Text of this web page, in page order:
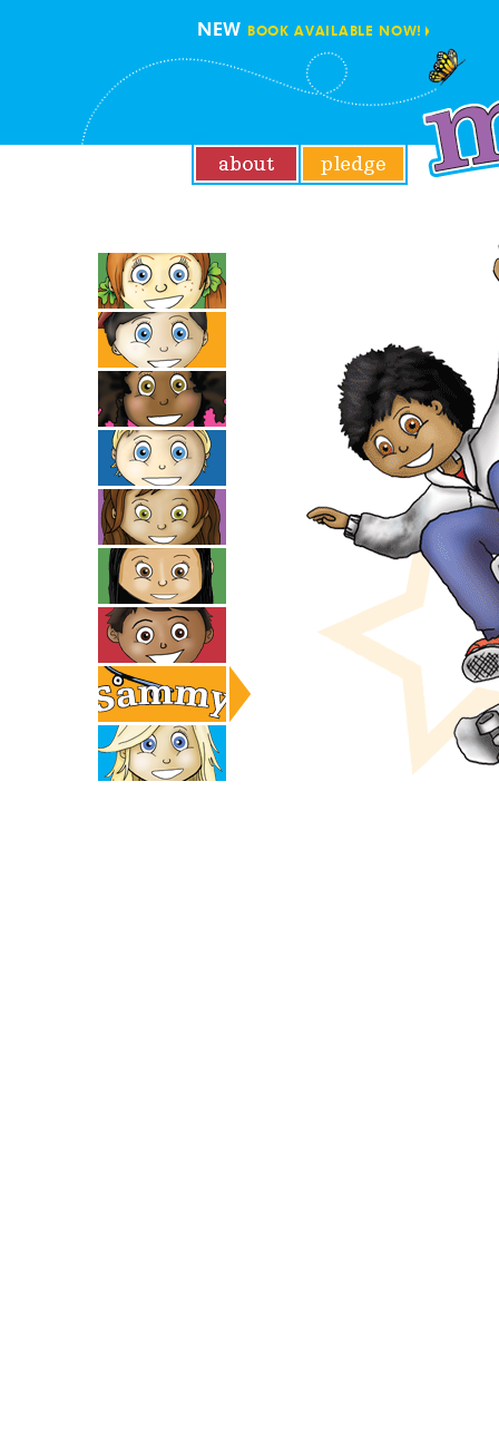
NEW BOOK AVAILABLE NOW!